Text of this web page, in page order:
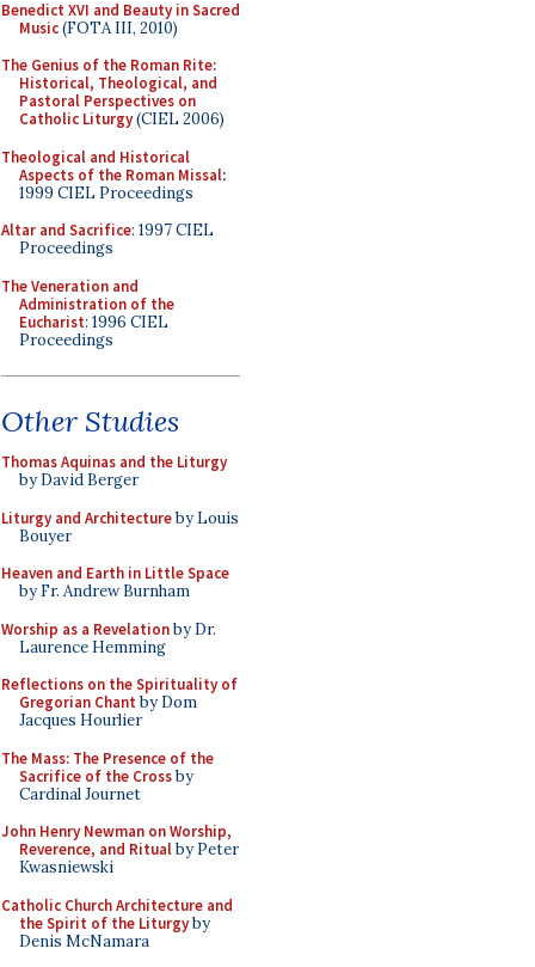
Benedict XVI and Beauty in Sacred
Music(FOTA III, 2010)
The Genius of the Roman Rite:
Historical, Theological, and
Pastoral Perspectives on
Catholic Liturgy(CIEL 2006)
Theological and Historical
Aspects of the Roman Missal:
1999 CIEL Proceedings
Altar and Sacrifice: 1997 CIEL
Proceedings
The Veneration and
Administration of the
Eucharist: 1996 CIEL
Proceedings
Other Studies
Thomas Aquinas and the Liturgy
by David Berger
Liturgy and Architectureby Louis
Bouyer
Heaven and Earth in Little Space
by Fr. Andrew Burnham
Worship as a Revelationby Dr.
Laurence Hemming
Reflections on the Spirituality of
Gregorian Chant by Dom
Jacques Hourlier
The Mass: The Presence of the
Sacrifice of the Crossby
Cardinal Journet
John Henry Newman on Worship,
Reverence, and Ritualby Peter
Kwasniewski
Catholic Church Architecture and
the Spirit of the Liturgyby
Denis McNamara